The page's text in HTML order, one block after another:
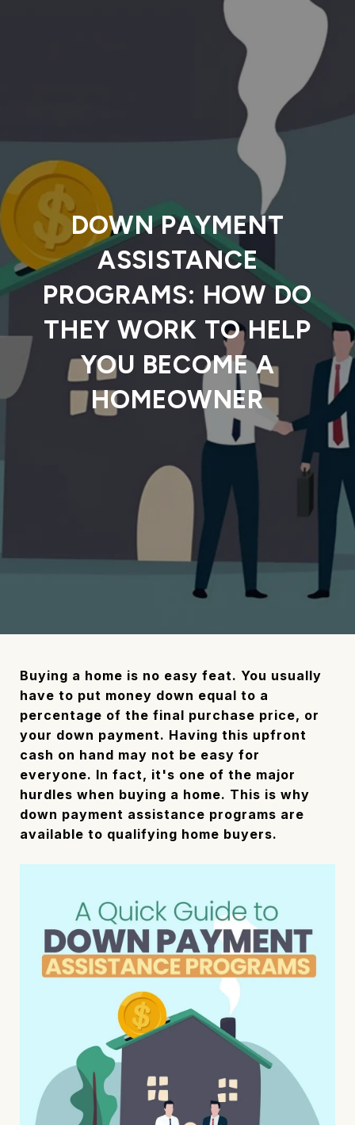
DOWN PAYMENT
ASSISTANCE
PROGRAMS: HOW DO
THEY WORK TO HELP
YOU BECOME A
HOMEOWNER
Buying a home is no easy feat. You usually
have to put money down equal to a
percentage of the final purchase price, or
your down payment. Having this upfront
cash on hand may not be easy for
everyone. In fact, it's one of the major
hurdles when buying a home. This is why
down payment assistance programs are
available to qualifying home buyers.